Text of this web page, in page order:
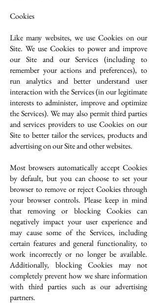
Cookies
Like many websites, we use Cookies on our
Site. We use Cookies to power and improve
our Site and our Services (including to
remember your actions and preferences), to
run analytics and better understand user
interaction with the Services (in our legitimate
interests to administer, improve and optimize
the Services). We may also permit third parties
and services providers to use Cookies on our
Site to better tailor the services, products and
advertising on our Site and other websites.
Most browsers automatically accept Cookies
by default, but you can choose to set your
browser to remove or reject Cookies through
your browser controls. Please keep in mind
that removing or blocking Cookies can
negatively impact your user experience and
may cause some of the Services, including
certain features and general functionality, to
work incorrectly or no longer be available.
Additionally, blocking Cookies may not
completely prevent how we share information
with third parties such as our advertising
partners.